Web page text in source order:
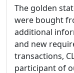
The golden
were bought
additional
and new
transactions,
participant of